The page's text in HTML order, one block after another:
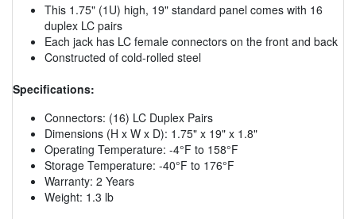
This 1.75" (1U) high, 19" standard panel comes with 16
duplex LC pairs
Each jack has LC female connectors on the front and back
Constructed of cold-rolled steel
Specifications:
Connectors: (16) LC Duplex Pairs
Dimensions (H x W x D): 1.75" x 19" x 1.8"
Operating Temperature: -4°F to 158°F
Storage Temperature: -40°F to 176°F
Warranty: 2 Years
Weight: 1.3 lb